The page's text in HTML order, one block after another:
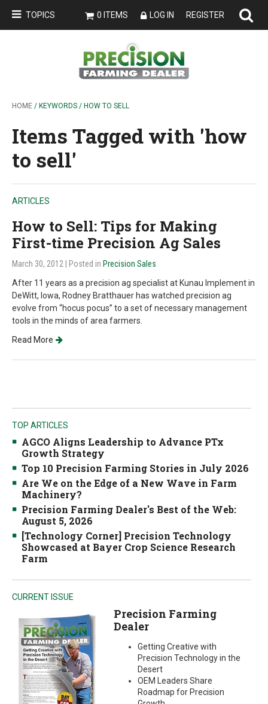
TOPICS 0 ITEMS LOG IN REGISTER
HOME / KEYWORDS / HOW TO SELL
Items Tagged with 'how
to sell'
ARTICLES
How to Sell: Tips for Making
First-time Precision Ag Sales
March 30, 2012 | Posted in Precision Sales
After 11 years as a precision ag specialist at Kunau Implement in
DeWitt, Iowa, Rodney Bratthauer has watched precision ag
evolve from “hocus pocus” to a set of necessary management
tools in the minds of area farmers.
Read More
TOP ARTICLES
AGCO Aligns Leadership to Advance PTx
Growth Strategy
Top 10 Precision Farming Stories in July 2026
Are We on the Edge of a New Wave in Farm
Machinery?
Precision Farming Dealer's Best of the Web:
August 5, 2026
[Technology Corner] Precision Technology
Showcased at Bayer Crop Science Research
Farm
CURRENT ISSUE
Precision Farming
Dealer
Getting Creative with
Precision Technology in the
Desert
OEM Leaders Share
Roadmap for Precision